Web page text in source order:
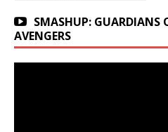
SMASHUP: GUARDIANS
AVENGERS